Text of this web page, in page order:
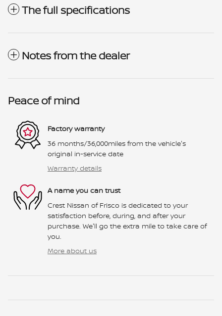
The full specifications
Notes from the dealer
Peace of mind
Factory warranty
36 months/36,000miles from the vehicle's
original in-service date
Warranty details
A name you can trust
Crest Nissan of Frisco is dedicated to your
satisfaction before, during, and after your
purchase. We'll go the extra mile to take care of
you.
More about us